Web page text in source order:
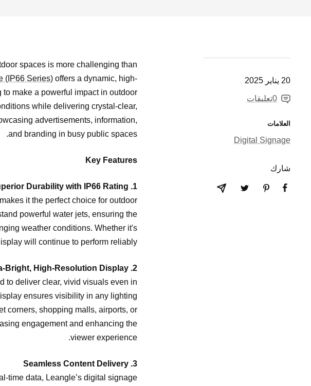
20 يناير 2025
0تعليقات
العلامات
Digital Signage
شارك
spaces is more challenging than
(IP66 Series) offers a dynamic, high-
make a powerful impact in outdoor
while delivering crystal-clear,
advertisements, information,
and branding in busy public spaces.
Key Features
1. Superior Durability with IP66 Rating
it the perfect choice for outdoor
powerful water jets, ensuring the
weather conditions. Whether it's
will continue to perform reliably.
2. Ultra-Bright, High-Resolution Display
to deliver clear, vivid visuals even in
ensures visibility in any lighting
corners, shopping malls, airports, or
engagement and enhancing the
viewer experience.
3. Seamless Content Delivery
time data, Leangle’s digital signage